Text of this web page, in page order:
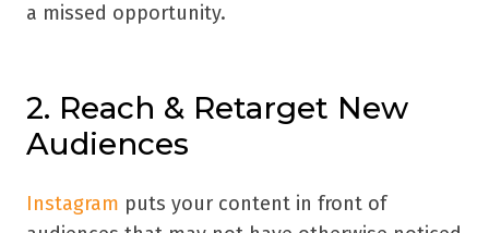
a missed opportunity.
2. Reach & Retarget New
Audiences
Instagram puts your content in front of